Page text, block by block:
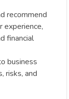
recommend
experience,
financial
business
risks, and